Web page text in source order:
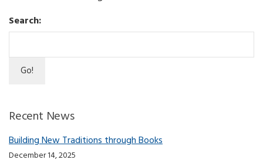
Search:
Recent News
Building New Traditions through Books
December 14, 2025